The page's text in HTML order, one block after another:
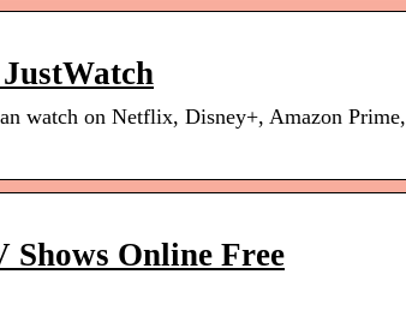
watch on Netflix, Disney+, Amazon Prime,
Shows Online Free